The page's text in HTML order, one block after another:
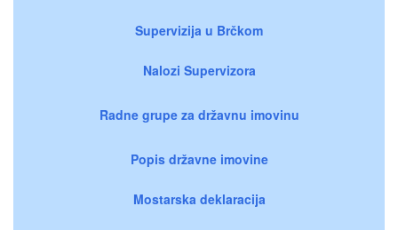
Supervizija u Brčkom
Nalozi Supervizora
Radne grupe za državnu imovinu
Popis državne imovine
Mostarska deklaracija